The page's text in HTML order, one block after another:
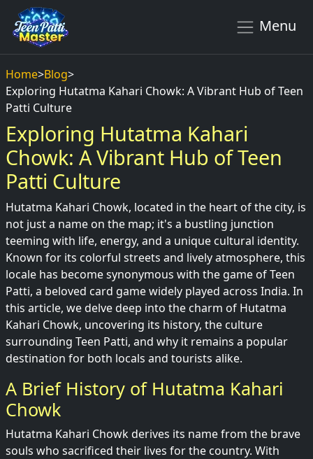
Menu
Home>Blog>
Exploring Hutatma Kahari Chowk: A Vibrant Hub of Teen
Patti Culture
Exploring Hutatma Kahari
Chowk: A Vibrant Hub of Teen
Patti Culture
Hutatma Kahari Chowk, located in the heart of the city, is
not just a name on the map; it's a bustling junction
teeming with life, energy, and a unique cultural identity.
Known for its colorful streets and lively atmosphere, this
locale has become synonymous with the game of Teen
Patti, a beloved card game widely played across India. In
this article, we delve deep into the charm of Hutatma
Kahari Chowk, uncovering its history, the culture
surrounding Teen Patti, and why it remains a popular
destination for both locals and tourists alike.
A Brief History of Hutatma Kahari
Chowk
Hutatma Kahari Chowk derives its name from the brave
souls who sacrificed their lives for the country. With